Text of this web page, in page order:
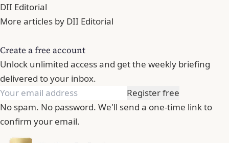
DII Editorial
More articles by DII Editorial
Create a free account
Unlock unlimited access and get the weekly briefing
delivered to your inbox.
Register free
No spam. No password. We'll send a one-time link to
confirm your email.